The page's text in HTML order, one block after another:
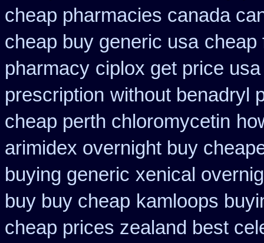
cheap pharmacies canada
cheap buy generic usa cheap
pharmacy ciplox get price usa
prescription without benadryl
cheap perth chloromycetin
arimidex overnight buy
buying generic xenical
buy buy cheap kamloops
cheap prices zealand best